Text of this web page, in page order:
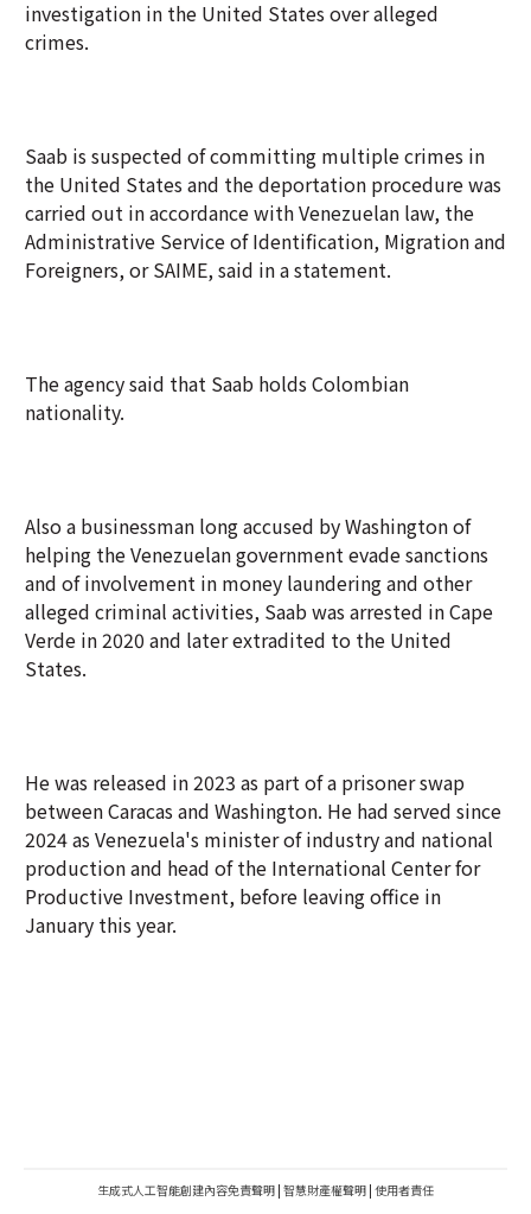
investigation in the United States over alleged
crimes.
Saab is suspected of committing multiple crimes in
the United States and the deportation procedure was
carried out in accordance with Venezuelan law, the
Administrative Service of Identification, Migration and
Foreigners, or SAIME, said in a statement.
The agency said that Saab holds Colombian
nationality.
Also a businessman long accused by Washington of
helping the Venezuelan government evade sanctions
and of involvement in money laundering and other
alleged criminal activities, Saab was arrested in Cape
Verde in 2020 and later extradited to the United
States.
He was released in 2023 as part of a prisoner swap
between Caracas and Washington. He had served since
2024 as Venezuela's minister of industry and national
production and head of the International Center for
Productive Investment, before leaving office in
January this year.
生成式人工智能創建內容免責聲明 | 智慧財產權聲明 | 使用者責任